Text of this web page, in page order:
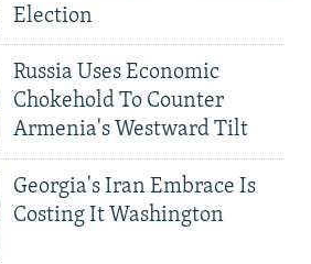
Election
Russia Uses Economic
Chokehold To Counter
Armenia's Westward Tilt
Georgia's Iran Embrace Is
Costing It Washington